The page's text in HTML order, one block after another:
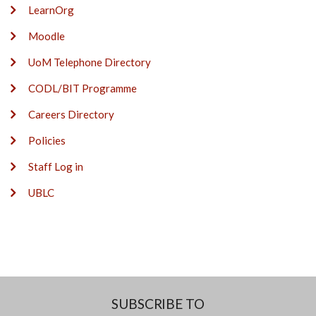
LearnOrg
Moodle
UoM Telephone Directory
CODL/BIT Programme
Careers Directory
Policies
Staff Log in
UBLC
SUBSCRIBE TO